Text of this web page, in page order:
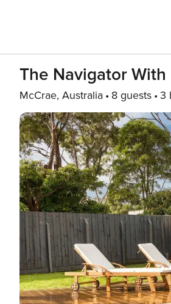
The Navigator
McCrae, Australia 8 guests 3